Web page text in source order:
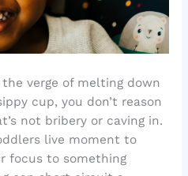
verge of melting down
cup, you don’t reason
not bribery or caving in.
live moment to
focus to something